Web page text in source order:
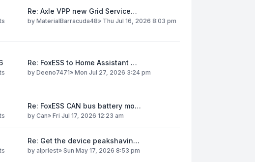
Re: Axle VPP new Grid Service…
by MaterialBarracuda48» Thu Jul 16, 2026 8:03 pm
Re: FoxESS to Home Assistant …
by Deeno7471» Mon Jul 27, 2026 3:24 pm
Re: FoxESS CAN bus battery mo…
by Can» Fri Jul 17, 2026 12:23 am
Re: Get the device peakshavin…
by alpriest» Sun May 17, 2026 8:53 pm